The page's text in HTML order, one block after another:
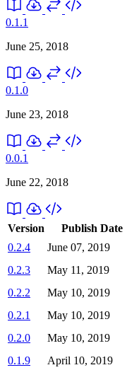
0.1.1
June 25, 2018
0.1.0
June 23, 2018
0.0.1
June 22, 2018
Version Publish Date
0.2.4
June 07, 2019
0.2.3
May 11, 2019
0.2.2
May 10, 2019
0.2.1
May 10, 2019
0.2.0
May 10, 2019
0.1.9
April 10, 2019